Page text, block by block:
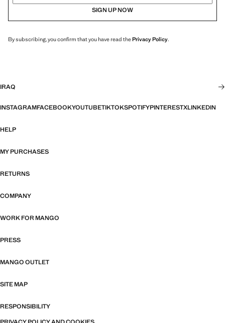
SIGN UP NOW
By subscribing, you confirm that you have read thePrivacy Policy.
IRAQ
INSTAGRAMFACEBOOKYOUTUBETIKTOKSPOTIFYPINTERESTXLINKEDIN
HELP
MY PURCHASES
RETURNS
COMPANY
WORK FOR MANGO
PRESS
MANGO OUTLET
SITE MAP
RESPONSIBILITY